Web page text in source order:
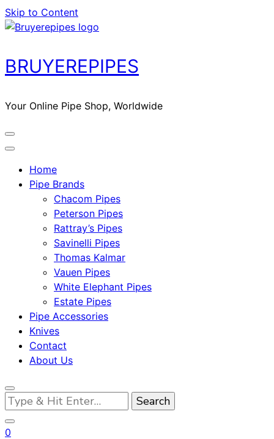
Skip to Content
BRUYEREPIPES
Your Online Pipe Shop, Worldwide
Home
Pipe Brands
Chacom Pipes
Peterson Pipes
Rattray’s Pipes
Savinelli Pipes
Thomas Kalmar
Vauen Pipes
White Elephant Pipes
Estate Pipes
Pipe Accessories
Knives
Contact
About Us
Looking
for
Something?
0